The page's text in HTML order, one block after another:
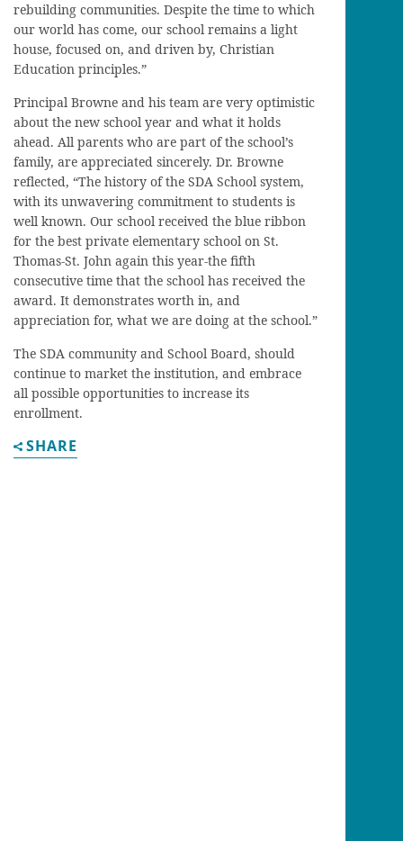
rebuilding communities. Despite the time to which
our world has come, our school remains a light
house, focused on, and driven by, Christian
Education principles.”
Principal Browne and his team are very optimistic
about the new school year and what it holds
ahead. All parents who are part of the school’s
family, are appreciated sincerely. Dr. Browne
reflected, “The history of the SDA School system,
with its unwavering commitment to students is
well known. Our school received the blue ribbon
for the best private elementary school on St.
Thomas-St. John again this year-the fifth
consecutive time that the school has received the
award. It demonstrates worth in, and
appreciation for, what we are doing at the school.”
The SDA community and School Board, should
continue to market the institution, and embrace
all possible opportunities to increase its
enrollment.
SHARE